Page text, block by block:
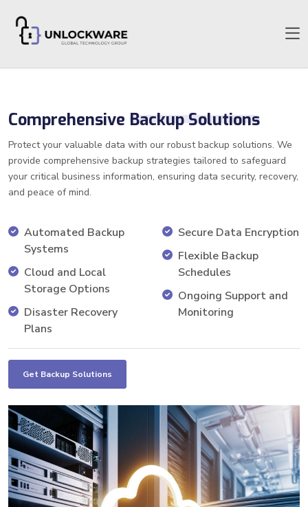
Comprehensive Backup Solutions
Protect your valuable data with our robust backup solutions. We
provide comprehensive backup strategies tailored to safeguard
your critical business information, ensuring data security, recovery,
and peace of mind.
Automated Backup
Systems
Cloud and Local
Storage Options
Disaster Recovery
Plans
Secure Data Encryption
Flexible Backup
Schedules
Ongoing Support and
Monitoring
Get Backup Solutions